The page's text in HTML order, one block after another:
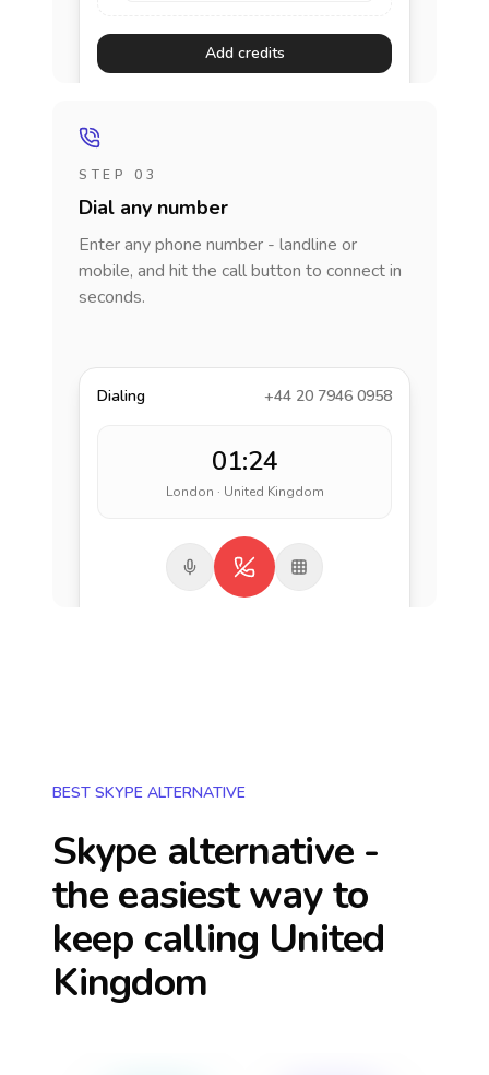
Add credits
STEP 03
Dial any number
Enter any phone number - landline or
mobile, and hit the call button to connect in
seconds.
Dialing +44 20 7946 0958
01:24
London · United Kingdom
BEST SKYPE ALTERNATIVE
Skype alternative -
the easiest way to
keep calling United
Kingdom